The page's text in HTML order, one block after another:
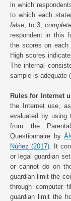
in which
to which each
false , to 3,
respondent in this
the scores on each
High scores
The internal
sample is adequate
Rules for Internet
the Internet use,
evaluated by using
from the
Questionnaire by
Núñez (2017) . It
or legal guardian
or cannot do on
guardian limit the
through computer
guardian limit the